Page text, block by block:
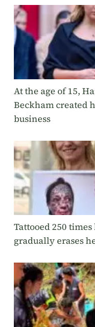
At the age of 15,
Beckham created
business
Tattooed 250
gradually erases